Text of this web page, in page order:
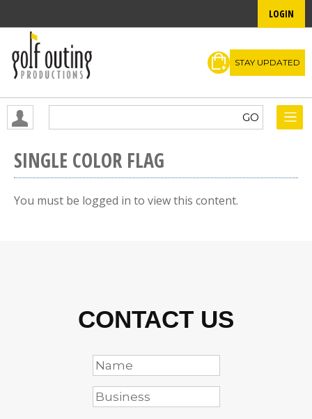
LOGIN
STAY UPDATED
SINGLE COLOR FLAG
You must be logged in to view this content.
CONTACT US